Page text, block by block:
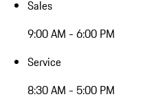
Sales
9:00 AM - 6:00 PM
Service
8:30 AM - 5:00 PM